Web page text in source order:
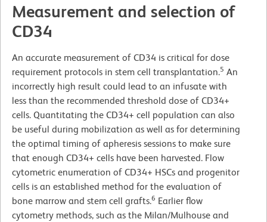
Measurement and selection of
CD34
An accurate measurement of CD34 is critical for dose
requirement protocols in stem cell transplantation.5 An
incorrectly high result could lead to an infusate with
less than the recommended threshold dose of CD34+
cells. Quantitating the CD34+ cell population can also
be useful during mobilization as well as for determining
the optimal timing of apheresis sessions to make sure
that enough CD34+ cells have been harvested. Flow
cytometric enumeration of CD34+ HSCs and progenitor
cells is an established method for the evaluation of
bone marrow and stem cell grafts.6 Earlier flow
cytometry methods, such as the Milan/Mulhouse and